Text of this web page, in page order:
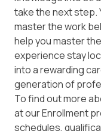
take the next step.
master the work
help you master
experience stay
into a rewarding
generation of
To find out more
at ourEnrollment
schedules,